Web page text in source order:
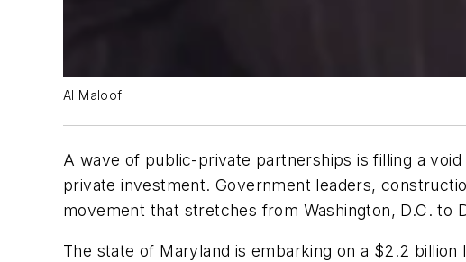
Al Maloof
A wave of public-private partnerships is filling a
private investment. Government leaders,
movement that stretches from Washington, D.C. to
The state of Maryland is embarking on a $2.2